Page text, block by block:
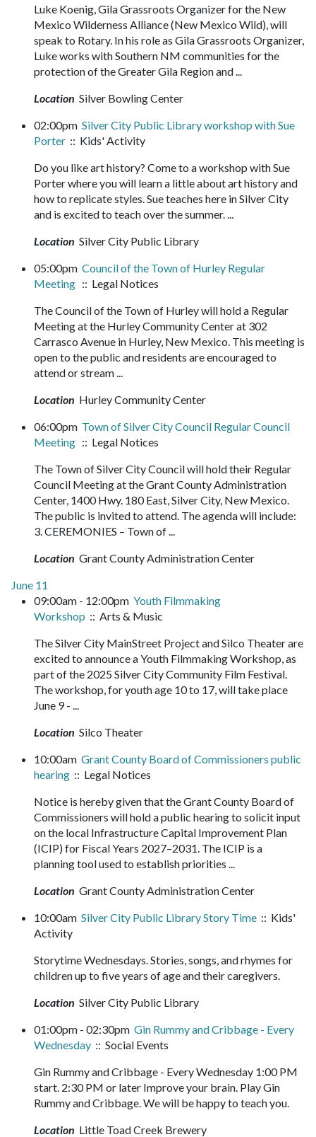
Luke Koenig, Gila Grassroots Organizer for the New
Mexico Wilderness Alliance (New Mexico Wild), will
speak to Rotary. In his role as Gila Grassroots Organizer,
Luke works with Southern NM communities for the
protection of the Greater Gila Region and ...
Location Silver Bowling Center
02:00pm Silver City Public Library workshop with Sue
Porter :: Kids' Activity
Do you like art history? Come to a workshop with Sue
Porter where you will learn a little about art history and
how to replicate styles. Sue teaches here in Silver City
and is excited to teach over the summer. ...
Location Silver City Public Library
05:00pm Council of the Town of Hurley Regular
Meeting :: Legal Notices
The Council of the Town of Hurley will hold a Regular
Meeting at the Hurley Community Center at 302
Carrasco Avenue in Hurley, New Mexico. This meeting is
open to the public and residents are encouraged to
attend or stream ...
Location Hurley Community Center
06:00pm Town of Silver City Council Regular Council
Meeting :: Legal Notices
The Town of Silver City Council will hold their Regular
Council Meeting at the Grant County Administration
Center, 1400 Hwy. 180 East, Silver City, New Mexico.
The public is invited to attend. The agenda will include:
3. CEREMONIES – Town of ...
Location Grant County Administration Center
June 11
09:00am - 12:00pm Youth Filmmaking
Workshop :: Arts & Music
The Silver City MainStreet Project and Silco Theater are
excited to announce a Youth Filmmaking Workshop, as
part of the 2025 Silver City Community Film Festival.
The workshop, for youth age 10 to 17, will take place
June 9 - ...
Location Silco Theater
10:00am Grant County Board of Commissioners public
hearing :: Legal Notices
Notice is hereby given that the Grant County Board of
Commissioners will hold a public hearing to solicit input
on the local Infrastructure Capital Improvement Plan
(ICIP) for Fiscal Years 2027–2031. The ICIP is a
planning tool used to establish priorities ...
Location Grant County Administration Center
10:00am Silver City Public Library Story Time :: Kids'
Activity
Storytime Wednesdays. Stories, songs, and rhymes for
children up to five years of age and their caregivers.
Location Silver City Public Library
01:00pm - 02:30pm Gin Rummy and Cribbage - Every
Wednesday :: Social Events
Gin Rummy and Cribbage - Every Wednesday 1:00 PM
start. 2:30 PM or later Improve your brain. Play Gin
Rummy and Cribbage. We will be happy to teach you.
Location Little Toad Creek Brewery